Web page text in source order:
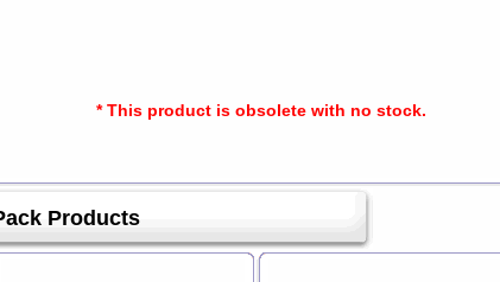
* This product is obsolete with no stock.
Products